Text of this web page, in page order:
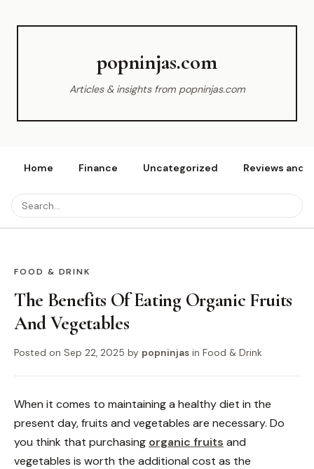
popninjas.com
Articles & insights from popninjas.com
Home Finance Uncategorized Reviews and
FOOD & DRINK
The Benefits Of Eating Organic Fruits
And Vegetables
Posted on Sep 22, 2025 by popninjas in Food & Drink
When it comes to maintaining a healthy diet in the
present day, fruits and vegetables are necessary. Do
you think that purchasing organic fruits and
vegetables is worth the additional cost as the